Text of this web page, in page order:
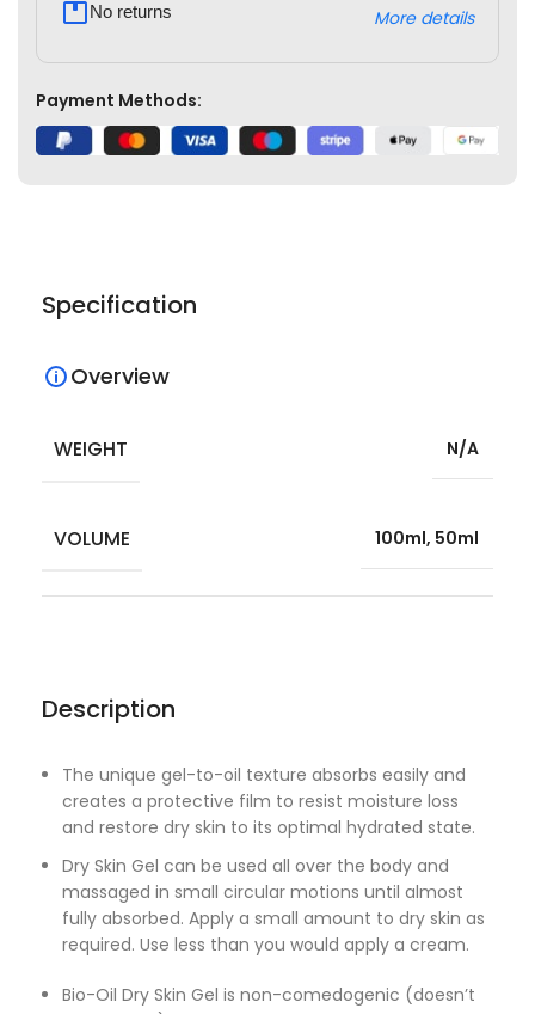
No returns More details
Payment Methods:
Description
The unique gel-to-oil texture absorbs easily and
creates a protective film to resist moisture loss
and restore dry skin to its optimal hydrated state.
Dry Skin Gel can be used all over the body and
massaged in small circular motions until almost
fully absorbed. Apply a small amount to dry skin as
required. Use less than you would apply a cream.
Bio-Oil Dry Skin Gel is non-comedogenic (doesn’t
Specification
Overview
WEIGHT N/A
VOLUME 100ml, 50ml